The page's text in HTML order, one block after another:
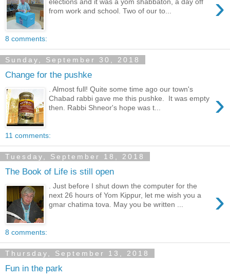
›
elections and it was a yom shabbaton, a day off
from work and school. Two of our to...
8 comments:
Sunday, September 30, 2018
Change for the pushke
›
. Almost full! Quite some time ago our town's
Chabad rabbi gave me this pushke. It was empty
then. Rabbi Shneor's hope was t...
11 comments:
Tuesday, September 18, 2018
The Book of Life is still open
›
. Just before I shut down the computer for the
next 26 hours of Yom Kippur, let me wish you a
gmar chatima tova. May you be written ...
8 comments:
Thursday, September 13, 2018
Fun in the park